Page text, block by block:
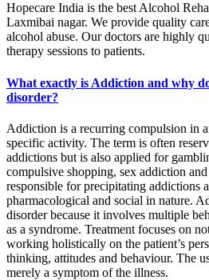
Hopecare India is the best Alcohol
Laxmibai nagar. We provide quality
alcohol abuse. Our doctors are highly
therapy sessions to patients.
What exactly is Addiction and why
disorder?
Addiction is a recurring compulsion in
specific activity. The term is often
addictions but is also applied for
compulsive shopping, sex addiction
responsible for precipitating addictions
pharmacological and social in nature.
disorder because it involves multiple
as a syndrome. Treatment focuses on
working holistically on the patient’s
thinking, attitudes and behaviour. The
merely a symptom of the illness.